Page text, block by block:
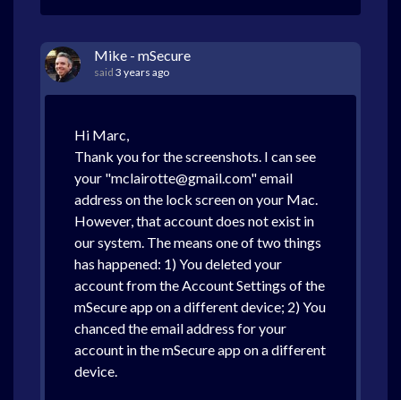
Mike - mSecure
said 3 years ago
Hi Marc,
Thank you for the screenshots. I can see
your "mclairotte@gmail.com" email
address on the lock screen on your Mac.
However, that account does not exist in
our system. The means one of two things
has happened: 1) You deleted your
account from the Account Settings of the
mSecure app on a different device; 2) You
chanced the email address for your
account in the mSecure app on a different
device.